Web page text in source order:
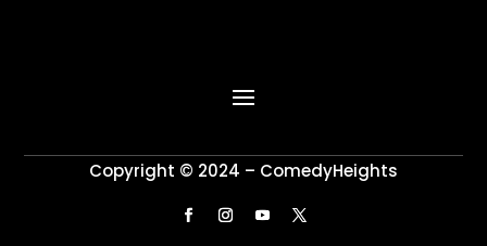
Copyright © 2024 – ComedyHeights